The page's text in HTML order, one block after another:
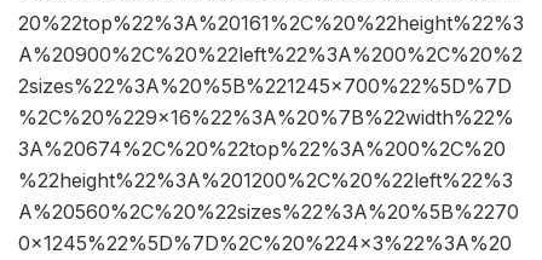
20%22top%22%3A%20161%2C%20%22height%22%3
A%20900%2C%20%22left%22%3A%200%2C%20%2
2sizes%22%3A%20%5B%221245×700%22%5D%7D
%2C%20%229×16%22%3A%20%7B%22width%22%
3A%20674%2C%20%22top%22%3A%200%2C%20
%22height%22%3A%201200%2C%20%22left%22%3
A%20560%2C%20%22sizes%22%3A%20%5B%2270
0×1245%22%5D%7D%2C%20%224×3%22%3A%20